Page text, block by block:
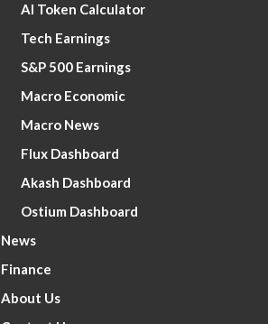
AI Token Calculator
Tech Earnings
S&P 500 Earnings
Macro Economic
Macro News
Flux Dashboard
Akash Dashboard
Ostium Dashboard
News
Finance
About Us